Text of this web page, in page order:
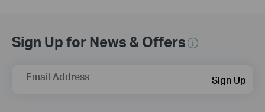
Sign Up for News & Offers
Email Address Sign Up